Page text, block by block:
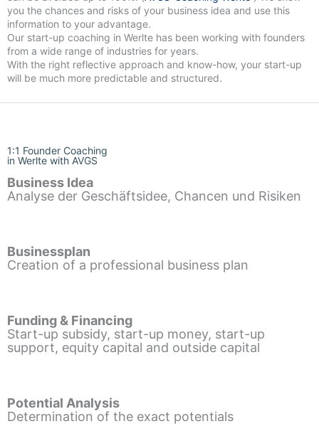
you the chances and risks of your business idea and use this
information to your advantage.
Our start-up coaching in Werlte has been working with founders
from a wide range of industries for years.
With the right reflective approach and know-how, your start-up
will be much more predictable and structured.
1:1 Founder Coaching
in Werlte with AVGS
Business Idea
Analyse der Geschäftsidee, Chancen und Risiken
Businessplan
Creation of a professional business plan
Funding & Financing
Start-up subsidy, start-up money, start-up
support, equity capital and outside capital
Potential Analysis
Determination of the exact potentials